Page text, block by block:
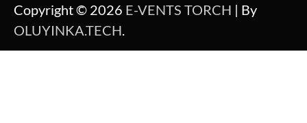
Copyright © 2026 E-VENTS TORCH | By
OLUYINKA.TECH.